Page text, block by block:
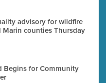
advisory for wildfire
counties Thursday
Begins for Community